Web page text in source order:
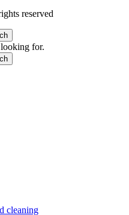
reserved
for.
cleaning